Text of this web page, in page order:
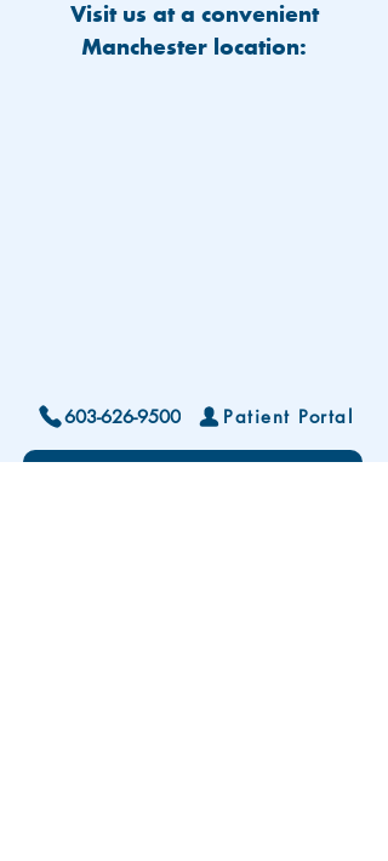
Visit us at a convenient
Manchester location:
603-626-9500 Patient Portal